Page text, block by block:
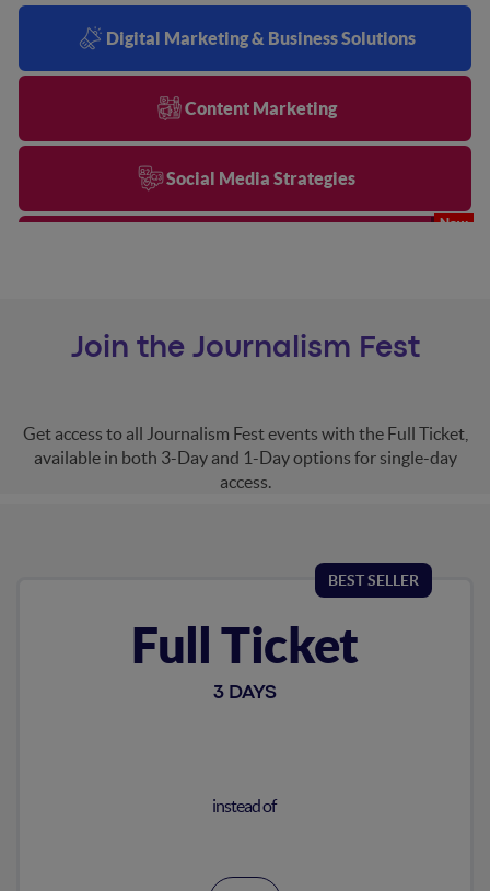
Digital Marketing & Business Solutions
Content Marketing
Social Media Strategies
Journalism
Digital Strategy
Agentic AI
Audio & Visual Production
Join the Journalism Fest
Get access to all Journalism Fest events with the Full Ticket,
available in both 3-Day and 1-Day options for single-day
access.
BEST SELLER
Full Ticket
3 DAYS
instead of